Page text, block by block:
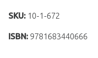
SKU: 10-1-672
ISBN: 9781683440666